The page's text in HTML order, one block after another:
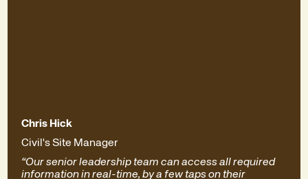
Chris Hick
Civil's Site Manager
“Our senior leadership team can access all required
information in real-time, by a few taps on their